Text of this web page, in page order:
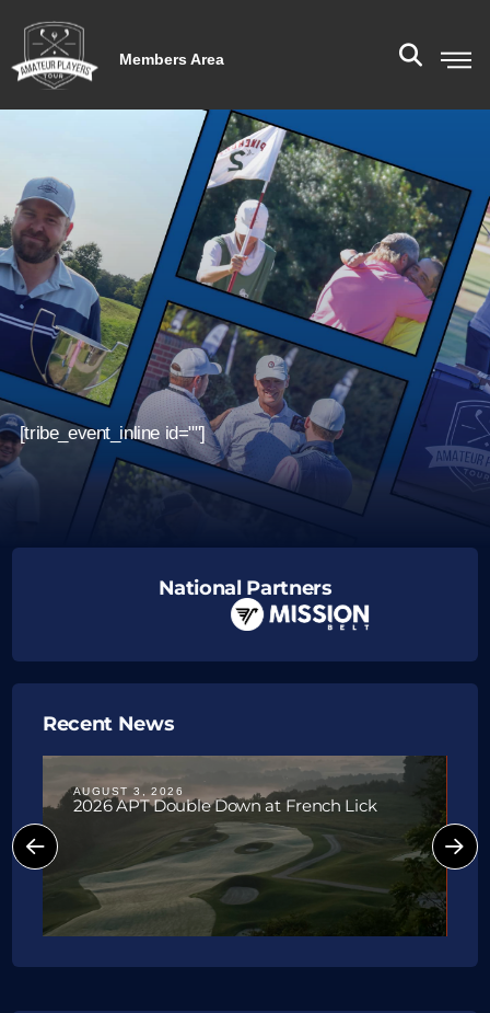
Members Area
[tribe_event_inline id=""]
Upcoming Tournaments
National Partners
Recent News
AUGUST 3, 2026
2026 APT Double Down at French Lick